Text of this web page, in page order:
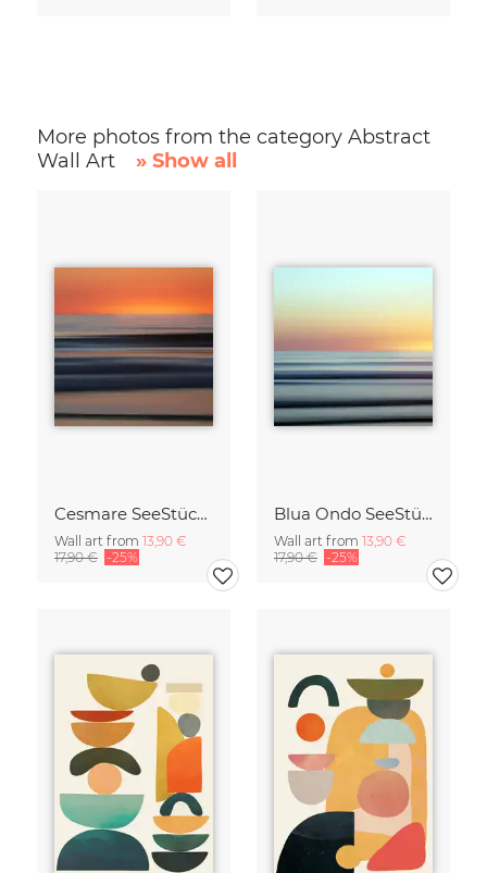
More photos from the category Abstract
Wall Art
» Show all
Cesmare SeeStück No.09
Wall art from 13,90 €
17,90 € -25%
Blua Ondo SeeStück No.14
Wall art from 13,90 €
17,90 € -25%